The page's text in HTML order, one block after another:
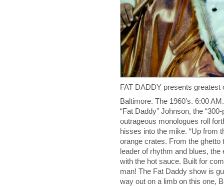
FAT DADDY presents greatest
Baltimore. The 1960’s. 6:00
“Fat Daddy” Johnson, the
outrageous monologues roll
hisses into the mike. “Up from
orange crates. From the
leader of rhythm and blues,
with the hot sauce. Built for
man! The Fat Daddy show is
way out on a limb on this one,